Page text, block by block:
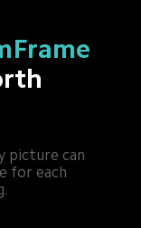
picture can
for each